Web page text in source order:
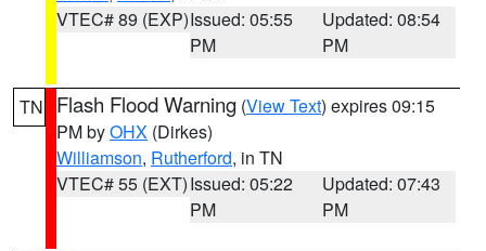
VTEC# 89 (EXP)Issued: 05:55
PM
Updated: 08:54
PM
TN Flash Flood Warning (View Text) expires 09:15
PM byOHX (Dirkes)
Williamson, Rutherford, in TN
VTEC# 55 (EXT)Issued: 05:22
PM
Updated: 07:43
PM